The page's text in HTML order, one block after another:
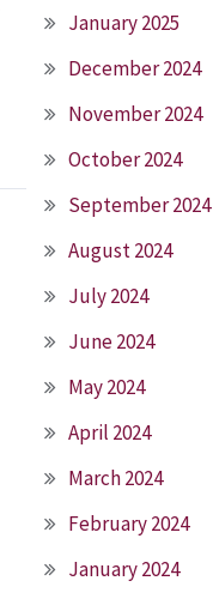
January 2025
December 2024
November 2024
October 2024
September 2024
August 2024
July 2024
June 2024
May 2024
April 2024
March 2024
February 2024
January 2024